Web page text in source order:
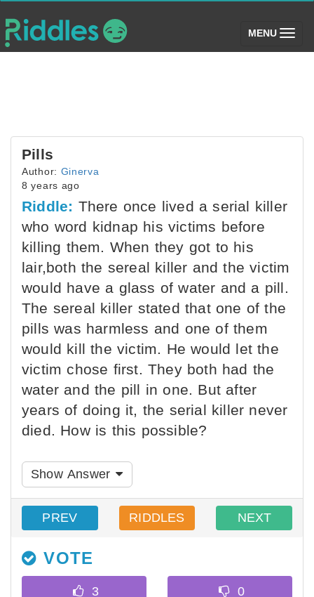
MENU (toggle)
Pills
Author: Ginerva
8 years ago
Riddle: There once lived a serial killer
who word kidnap his victims before
killing them. When they got to his
lair,both the sereal killer and the victim
would have a glass of water and a pill.
The sereal killer stated that one of the
pills was harmless and one of them
would kill the victim. He would let the
victim chose first. They both had the
water and the pill in one. But after
years of doing it, the serial killer never
died. How is this possible?
Show Answer
PREV RIDDLES NEXT
VOTE